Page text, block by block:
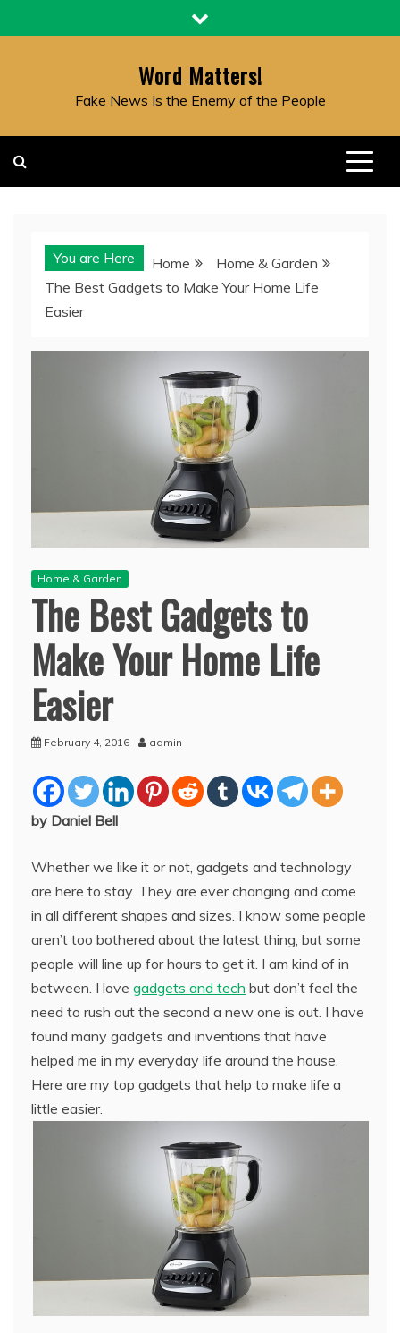
to
Word Matters!
Fake News Is the Enemy of the People
You are Here Home
Home & Garden
The Best Gadgets to Make Your Home Life
Easier
Home & Garden
The Best Gadgets to
Make Your Home Life
Easier
February 4, 2016 admin
by Daniel Bell
Whether we like it or not, gadgets and technology
are here to stay. They are ever changing and come
in all different shapes and sizes. I know some people
aren’t too bothered about the latest thing, but some
people will line up for hours to get it. I am kind of in
between. I love gadgets and tech but don’t feel the
need to rush out the second a new one is out. I have
found many gadgets and inventions that have
helped me in my everyday life around the house.
Here are my top gadgets that help to make life a
little easier.